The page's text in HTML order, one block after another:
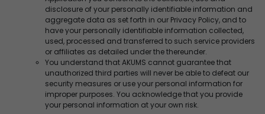
disclosure of your personally identifiable information and
aggregate data as set forth in our Privacy Policy, and to
have your personally identifiable information collected,
used, processed and transferred to such service providers
or affiliates as detailed under the thereunder.
You understand that AKUMS cannot guarantee that
unauthorized third parties will never be able to defeat our
security measures or use your personal information for
improper purposes. You acknowledge that you provide
your personal information at your own risk.
You can withdraw your consent at any time by emailing